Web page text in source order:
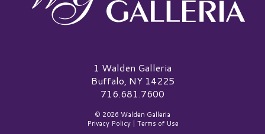
Walden Galleria Logo1 Walden Galleria
Buffalo, NY 14225
716.681.7600
© 2026 Walden Galleria
Privacy Policy| Terms of Use